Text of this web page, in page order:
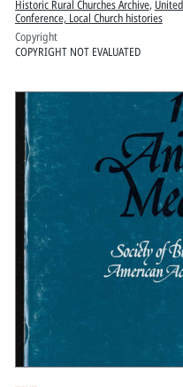
Historic Rural Churches Archive,
Conference, Local Church histories
Copyright
COPYRIGHT NOT EVALUATED